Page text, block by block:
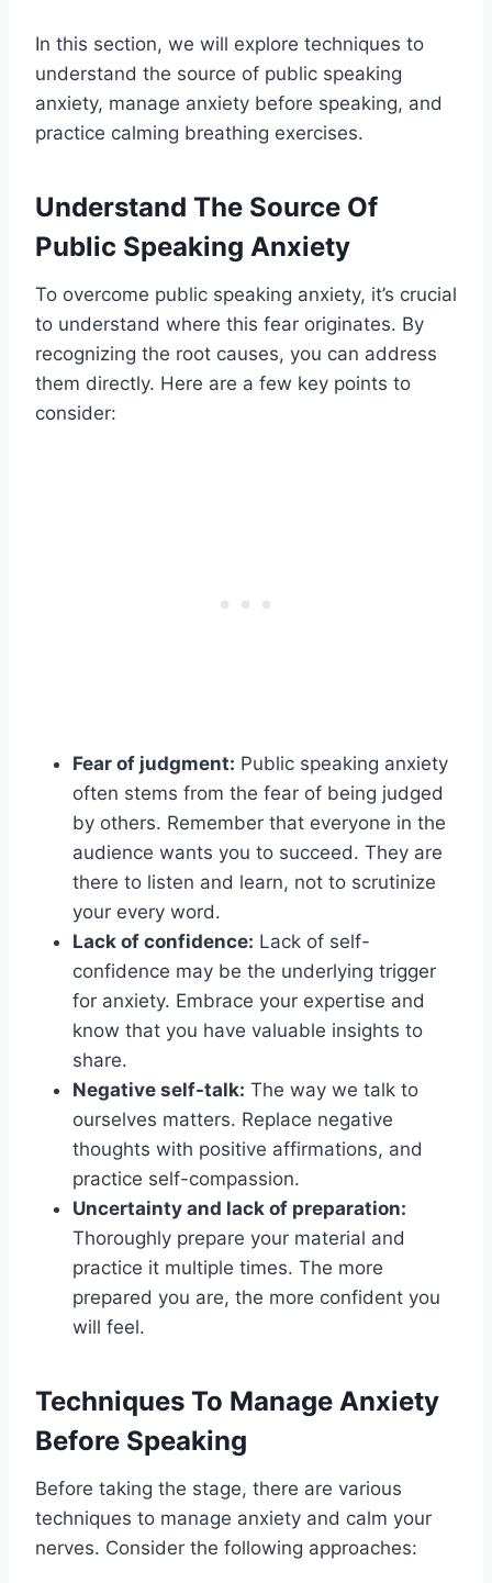
In this section, we will explore techniques to
understand the source of public speaking
anxiety, manage anxiety before speaking, and
practice calming breathing exercises.
Understand The Source Of
Public Speaking Anxiety
To overcome public speaking anxiety, it’s crucial
to understand where this fear originates. By
recognizing the root causes, you can address
them directly. Here are a few key points to
consider:
Fear of judgment: Public speaking anxiety
often stems from the fear of being judged
by others. Remember that everyone in the
audience wants you to succeed. They are
there to listen and learn, not to scrutinize
your every word.
Lack of confidence: Lack of self-
confidence may be the underlying trigger
for anxiety. Embrace your expertise and
know that you have valuable insights to
share.
Negative self-talk: The way we talk to
ourselves matters. Replace negative
thoughts with positive affirmations, and
practice self-compassion.
Uncertainty and lack of preparation:
Thoroughly prepare your material and
practice it multiple times. The more
prepared you are, the more confident you
will feel.
Techniques To Manage Anxiety
Before Speaking
Before taking the stage, there are various
techniques to manage anxiety and calm your
nerves. Consider the following approaches: